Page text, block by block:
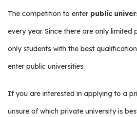
The competition to enter public
every year. Since there are only limited
only students with the best
enter public universities.
If you are interested in applying to a
unsure of which private university is